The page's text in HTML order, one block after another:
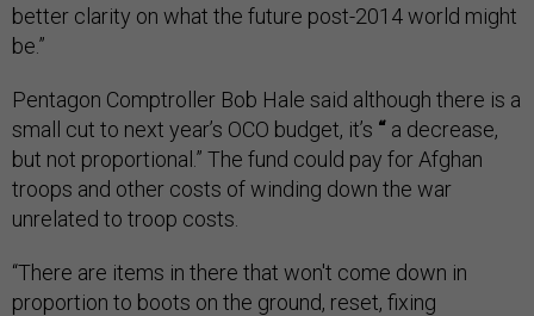
better clarity on what the future post-2014 world might
be.”
Pentagon Comptroller Bob Hale said although there is a
small cut to next year’s OCO budget, it’s “ a decrease,
but not proportional.” The fund could pay for Afghan
troops and other costs of winding down the war
unrelated to troop costs.
“There are items in there that won't come down in
proportion to boots on the ground, reset, fixing